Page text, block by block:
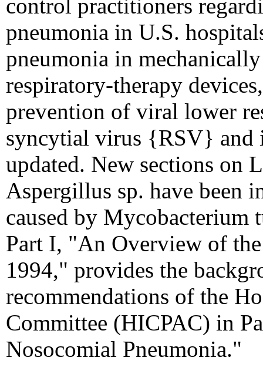
control practitioners
pneumonia in U.S.
pneumonia in
respiratory-therapy
prevention of viral lower
syncytial virus {RSV} and
updated. New sections on
Aspergillus sp. have been
caused by Mycobacterium
Part I, "An Overview of
1994," provides the
recommendations of the
Committee (HICPAC) in
Nosocomial Pneumonia."